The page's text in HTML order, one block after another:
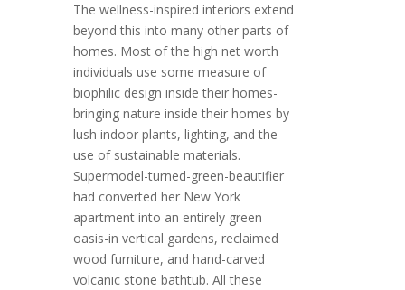
The wellness-inspired interiors extend
beyond this into many other parts of
homes. Most of the high net worth
individuals use some measure of
biophilic design inside their homes-
bringing nature inside their homes by
lush indoor plants, lighting, and the
use of sustainable materials.
Supermodel-turned-green-beautifier
had converted her New York
apartment into an entirely green
oasis-in vertical gardens, reclaimed
wood furniture, and hand-carved
volcanic stone bathtub. All these